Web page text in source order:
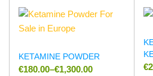
KETAMINE POWDER
€180.00–€1,300.00 €